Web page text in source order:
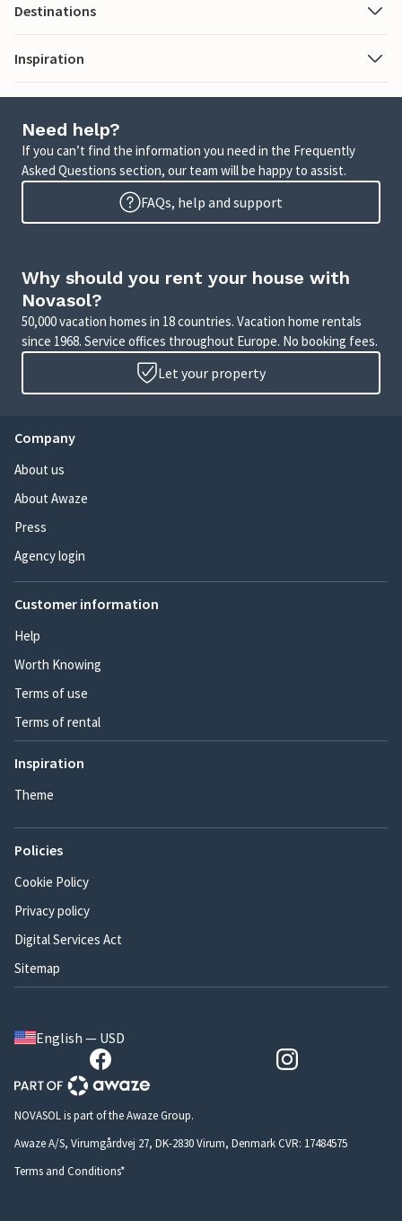
Destinations
Inspiration
Need help?
If you can’t find the information you need in the Frequently
Asked Questions section, our team will be happy to assist.
FAQs, help and support
Why should you rent your house with
Novasol?
50,000 vacation homes in 18 countries. Vacation home rentals
since 1968. Service offices throughout Europe. No booking fees.
Let your property
Company
About us
About Awaze
Press
Agency login
Customer information
Help
Worth Knowing
Terms of use
Terms of rental
Inspiration
Theme
Policies
Cookie Policy
Privacy policy
Digital Services Act
Sitemap
English — USD
NOVASOL is part of the Awaze Group.
Awaze A/S, Virumgårdvej 27, DK-2830 Virum, Denmark CVR: 17484575
Terms and Conditions*